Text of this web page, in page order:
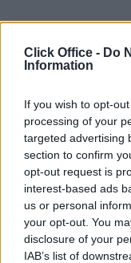
Click Office - Do
Information
If you wish to opt-
processing of your
targeted advertising
section to confirm
opt-out request is
interest-based ads
us or personal
your opt-out. You
disclosure of your
IAB’s list of